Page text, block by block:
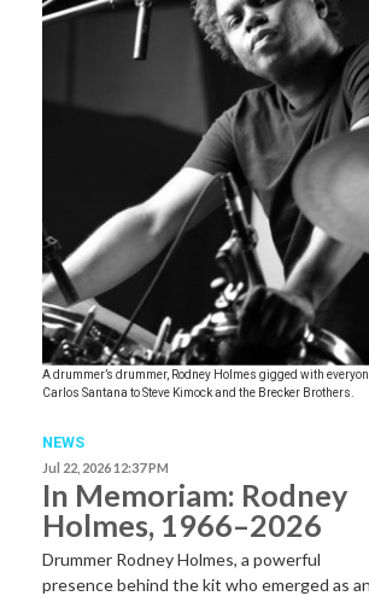
A drummer’s drummer, Rodney Holmes gigged with
Carlos Santana to Steve Kimock and the Brecker Brothers.
NEWS
Jul 22, 2026 12:37 PM
In Memoriam: Rodney
Holmes, 1966–2026
Drummer Rodney Holmes, a powerful
presence behind the kit who emerged as an